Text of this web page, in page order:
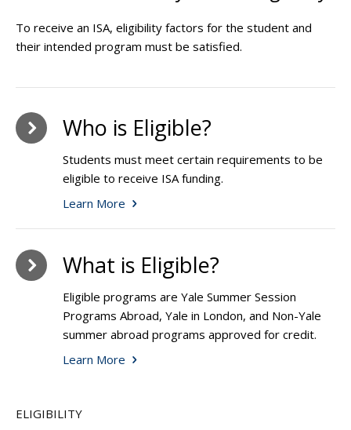
To receive an ISA, eligibility factors for the student and
their intended program must be satisfied.
Who is Eligible?
Students must meet certain requirements to be
eligible to receive ISA funding.
Learn More
What is Eligible?
Eligible programs are Yale Summer Session
Programs Abroad, Yale in London, and Non-Yale
summer abroad programs approved for credit.
Learn More
ELIGIBILITY